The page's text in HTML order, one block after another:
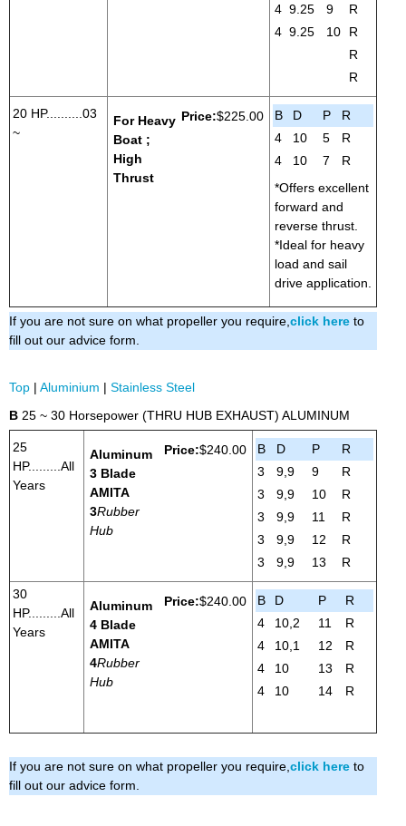
4 9.25 9
R
4 9.25 10
R
R
R
20 HP..........03
~
For Heavy
Boat ;
High
Thrust
Price:$225.00 B D P
R
4
10 5
R
4
10 7
R
*Offers excellent
forward and
reverse thrust.
*Ideal for heavy
load and sail
drive application.
If you are not sure on what propeller you require, click here to
fill out our advice form.
Top | Aluminium | Stainless Steel
B 25 ~ 30 Horsepower (THRU HUB EXHAUST) ALUMINUM
25
HP.........All
Years
Aluminum
3 Blade
AMITA
3Rubber
Hub
Price:$240.00 B D P
R
3
9,9 9
R
3
9,9 10
R
3
9,9 11
R
3
9,9 12
R
3
9,9 13 R
30
HP.........All
Years
Aluminum
4 Blade
AMITA
4Rubber
Hub
Price:$240.00 B D P
R
4
10,2 11
R
4
10,1 12
R
4
10 13
R
4
10 14 R
If you are not sure on what propeller you require, click here to
fill out our advice form.